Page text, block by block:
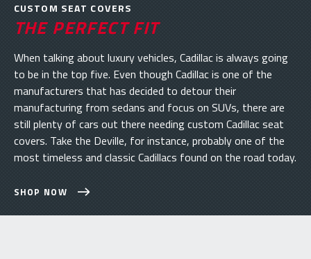
THE PERFECT FIT
CUSTOM SEAT COVERS
When talking about luxury vehicles, Cadillac is always going
to be in the top five. Even though Cadillac is one of the
manufacturers that has decided to detour their
manufacturing from sedans and focus on SUVs, there are
still plenty of cars out there needing custom Cadillac seat
covers. Take the Deville, for instance, probably one of the
most timeless and classic Cadillacs found on the road today.
SHOP NOW